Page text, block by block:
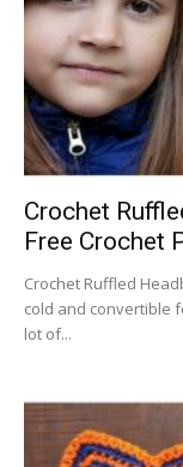
Crochet
Free Crochet
Crochet Ruffled
cold and convertible
lot of...